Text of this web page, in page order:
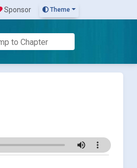
Sponsor Theme